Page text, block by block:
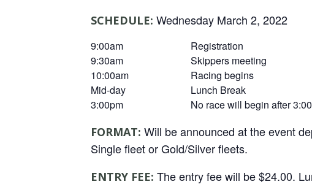
SCHEDULE: Wednesday March 2, 2022
9:00am
Registration
9:30am
Skippers meeting
10:00am
Racing begins
Mid-day
Lunch Break
3:00pm
No race will begin after
FORMAT: Will be announced at the event
Single fleet or Gold/Silver fleets.
ENTRY FEE: The entry fee will be $24.00.